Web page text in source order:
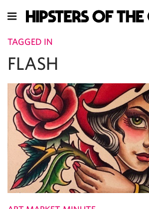
TAGGED IN
FLASH